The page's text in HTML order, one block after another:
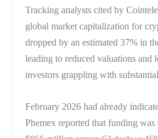
Tracking analysts cited by
global market capitalization for
dropped by an estimated 37% in
leading to reduced valuations and
investors grappling with
February 2026 had already
Phemex reported that funding was